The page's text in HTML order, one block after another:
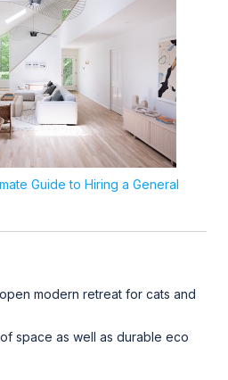
Guide to Hiring a General
modern retreat for cats and
space as well as durable eco